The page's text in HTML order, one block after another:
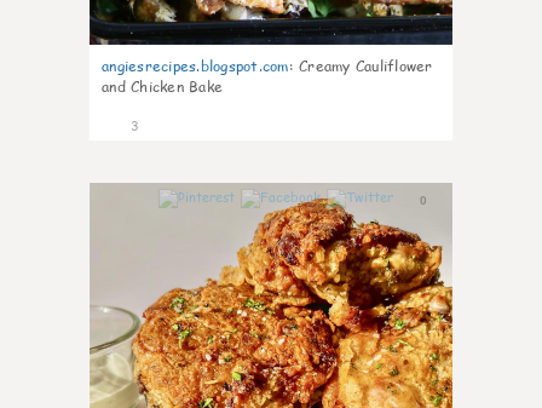
angiesrecipes.blogspot.com: Creamy Cauliflower
and Chicken Bake
3
0